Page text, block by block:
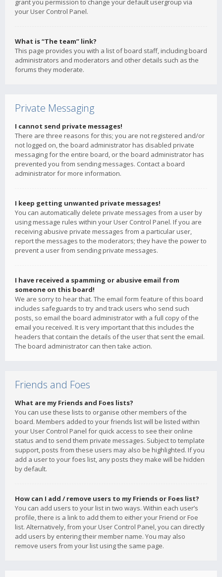
grant you permission to change your default usergroup via
your User Control Panel.
What is “The team” link?
This page provides you with a list of board staff, including board
administrators and moderators and other details such as the
forums they moderate.
Private Messaging
I cannot send private messages!
There are three reasons for this; you are not registered and/or
not logged on, the board administrator has disabled private
messaging for the entire board, or the board administrator has
prevented you from sending messages. Contact a board
administrator for more information.
I keep getting unwanted private messages!
You can automatically delete private messages from a user by
using message rules within your User Control Panel. If you are
receiving abusive private messages from a particular user,
report the messages to the moderators; they have the power to
prevent a user from sending private messages.
I have received a spamming or abusive email from
someone on this board!
We are sorry to hear that. The email form feature of this board
includes safeguards to try and track users who send such
posts, so email the board administrator with a full copy of the
email you received. It is very important that this includes the
headers that contain the details of the user that sent the email.
The board administrator can then take action.
Friends and Foes
What are my Friends and Foes lists?
You can use these lists to organise other members of the
board. Members added to your friends list will be listed within
your User Control Panel for quick access to see their online
status and to send them private messages. Subject to template
support, posts from these users may also be highlighted. If you
add a user to your foes list, any posts they make will be hidden
by default.
How can I add / remove users to my Friends or Foes list?
You can add users to your list in two ways. Within each user’s
profile, there is a link to add them to either your Friend or Foe
list. Alternatively, from your User Control Panel, you can directly
add users by entering their member name. You may also
remove users from your list using the same page.